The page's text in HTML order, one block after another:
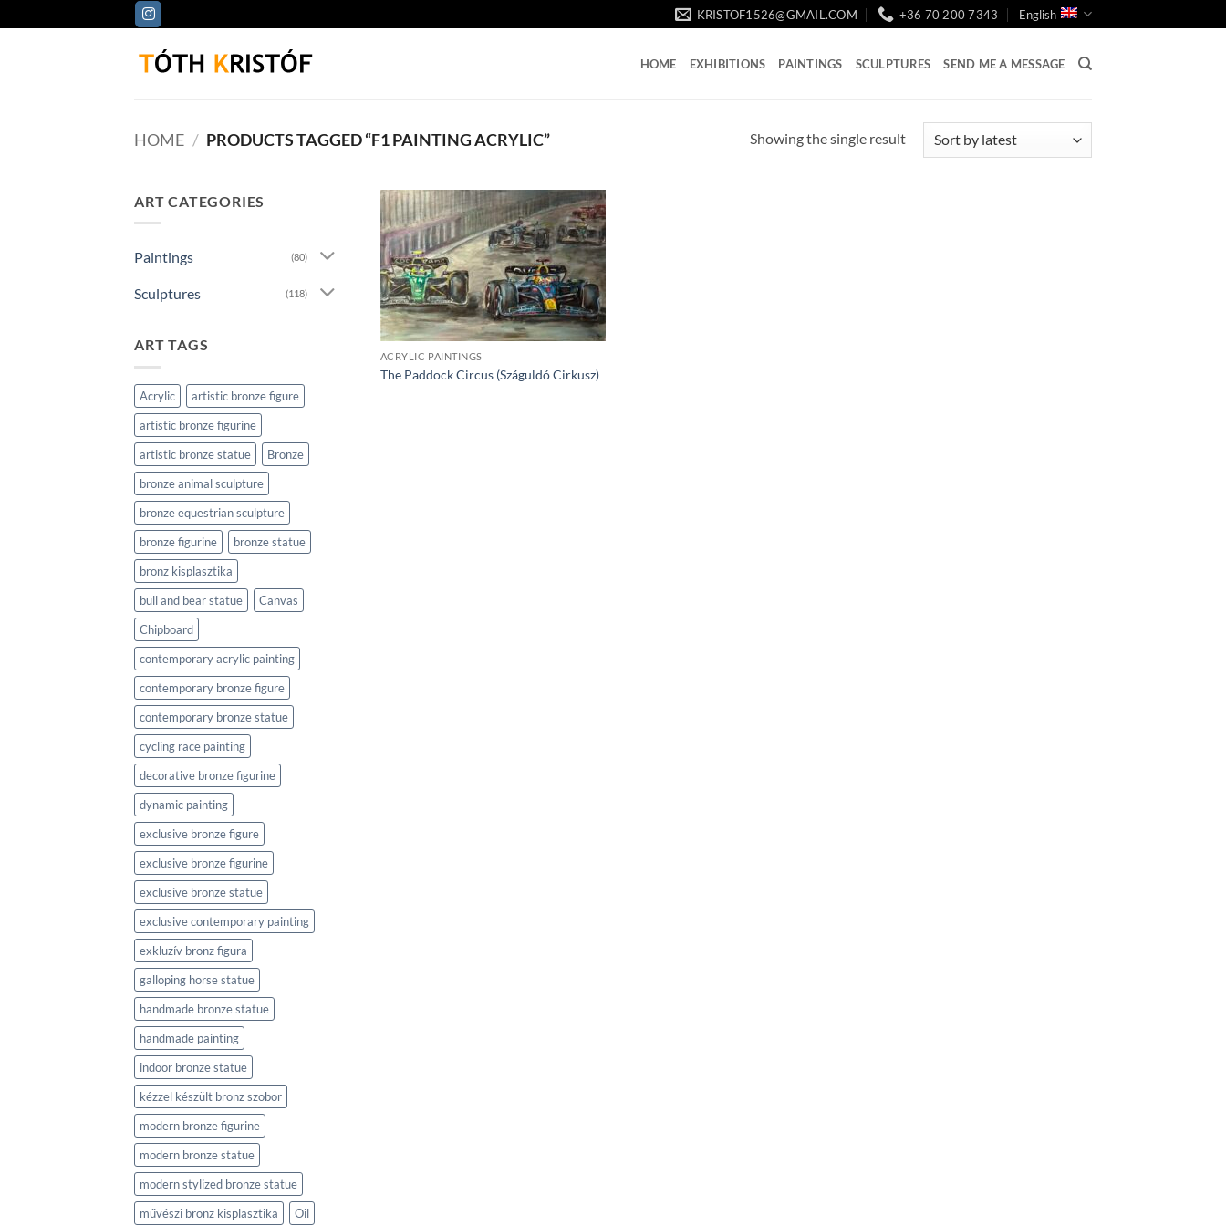
to
KRISTOF1526@GMAIL.COM +36 70 200 7343 English
HOME EXHIBITIONS PAINTINGS SCULPTURES SEND ME A MESSAGE
HOME / PRODUCTS TAGGED “F1 PAINTING ACRYLIC” Showing the single result
ART CATEGORIES
Paintings (80)
Sculptures (118)
ART TAGS
Acrylic
artistic bronze figure
artistic bronze figurine
artistic bronze statue
Bronze
bronze animal sculpture
bronze equestrian sculpture
bronze figurine
bronze statue
bronz kisplasztika
bull and bear statue
Canvas
Chipboard
contemporary acrylic painting
contemporary bronze figure
contemporary bronze statue
cycling race painting
decorative bronze figurine
dynamic painting
exclusive bronze figure
exclusive bronze figurine
exclusive bronze statue
exclusive contemporary painting
exkluzív bronz figura
galloping horse statue
handmade bronze statue
handmade painting
indoor bronze statue
kézzel készült bronz szobor
modern bronze figurine
modern bronze statue
modern stylized bronze statue
művészi bronz kisplasztika
Oil
ACRYLIC PAINTINGS
The Paddock Circus (Száguldó Cirkusz)